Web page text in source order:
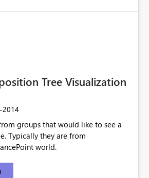
Tree Visualization
2014
groups that would like to see a
world.